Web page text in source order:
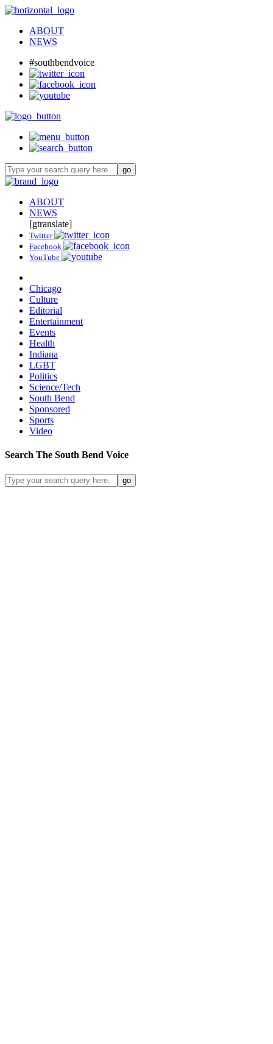
ABOUT
NEWS
#southbendvoice
ABOUT
NEWS
[gtranslate]
Twitter
Facebook
YouTube
Chicago
Culture
Editorial
Entertainment
Events
Health
Indiana
LGBT
Politics
Science/Tech
South Bend
Sponsored
Sports
Video
Search The South Bend Voice